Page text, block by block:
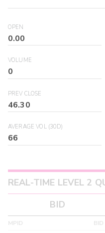
OPEN
0.00
VOLUME
0
PREV CLOSE
46.30
AVERAGE VOL (30D)
66
REAL-TIME LEVEL 2
BID
MPID BID